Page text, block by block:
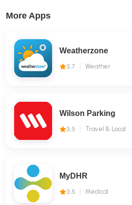
More Apps
Weatherzone
3.7 Weather
Wilson Parking
3.5 Travel & Local
MyDHR
3.5 Medical